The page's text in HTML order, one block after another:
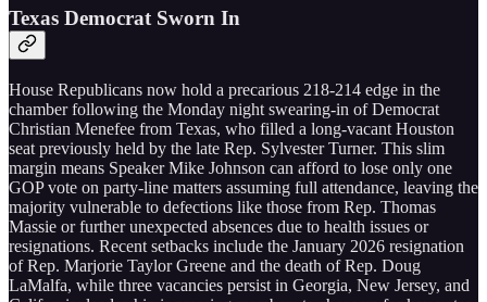
Texas Democrat Sworn In
House Republicans now hold a precarious 218-214 edge in the
chamber following the Monday night swearing-in of Democrat
Christian Menefee from Texas, who filled a long-vacant Houston
seat previously held by the late Rep. Sylvester Turner. This slim
margin means Speaker Mike Johnson can afford to lose only one
GOP vote on party-line matters assuming full attendance, leaving the
majority vulnerable to defections like those from Rep. Thomas
Massie or further unexpected absences due to health issues or
resignations. Recent setbacks include the January 2026 resignation
of Rep. Marjorie Taylor Greene and the death of Rep. Doug
LaMalfa, while three vacancies persist in Georgia, New Jersey, and